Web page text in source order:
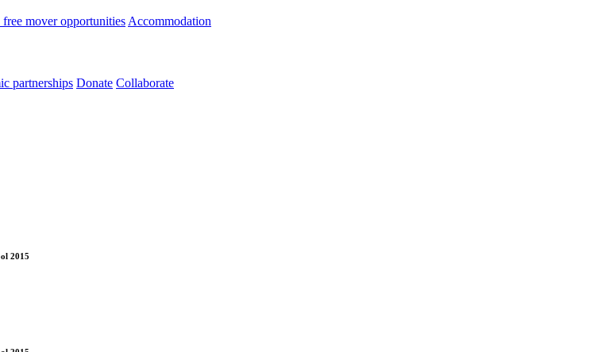
free mover opportunities Accommodation
partnerships Donate Collaborate
2015